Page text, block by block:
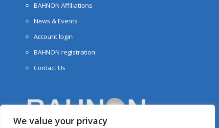
We value your privacy
BAHNON Affiliations
News & Events
Account login
BAHNON registration
Contact Us